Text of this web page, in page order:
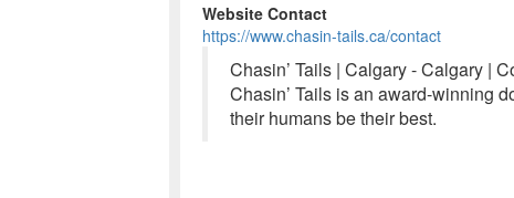
Website Contact
https://www.chasin-tails.ca/contact
Chasin’ Tails | Calgary - Calgary |
Chasin’ Tails is an award-winning
their humans be their best.